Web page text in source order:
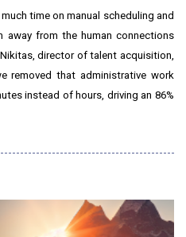
time on manual scheduling and
away from the human connections
director of talent acquisition,
removed that administrative work
instead of hours, driving an 86%